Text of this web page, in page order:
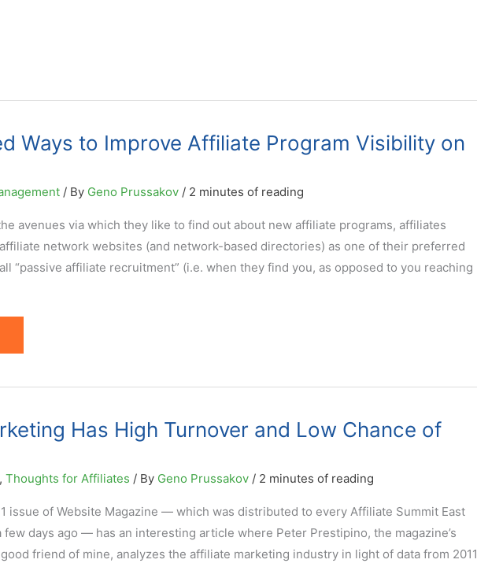
Ways to Improve Affiliate Program Visibility on
/ By Geno Prussakov / 2 minutes of reading
avenues via which they like to find out about new affiliate programs, affiliates
network websites (and network-based directories) as one of their preferred
“passive affiliate recruitment” (i.e. when they find you, as opposed to you reaching
Has High Turnover and Low Chance of
, Thoughts for Affiliates / By Geno Prussakov / 2 minutes of reading
issue of Website Magazine — which was distributed to every Affiliate Summit East
few days ago — has an interesting article where Peter Prestipino, the magazine’s
friend of mine, analyzes the affiliate marketing industry in light of data from 2011